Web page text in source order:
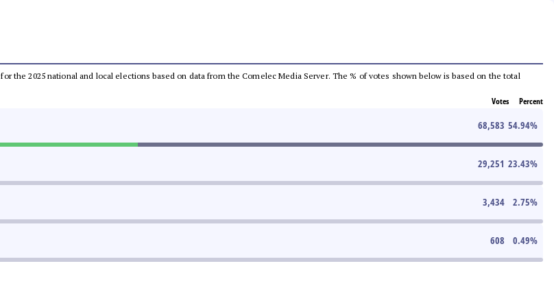
the 2025 national and local elections based on data from the Comelec Media Server. The % of votes shown below is based on the total
Votes Percent
68,583 54.94%
29,251 23.43%
3,434 2.75%
608 0.49%